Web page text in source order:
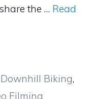
the … Read
Downhill Biking,
Filming